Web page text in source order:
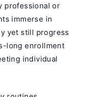
professional or
immerse in
yet still progress
long enrollment
individual